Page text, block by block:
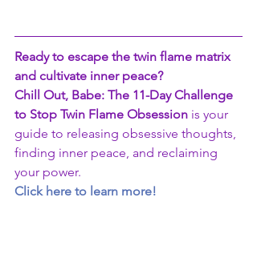
Ready to escape the twin flame matrix
and cultivate inner peace?
Chill Out, Babe: The 11-Day Challenge
to Stop Twin Flame Obsession is your
guide to releasing obsessive thoughts,
finding inner peace, and reclaiming
your power.
Click here to learn more!